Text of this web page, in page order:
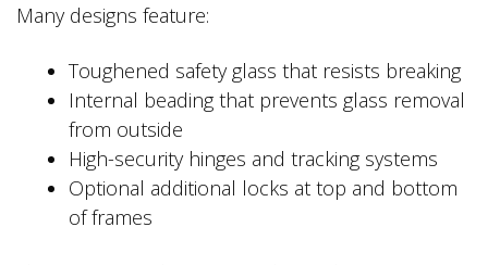
Many designs feature:
Toughened safety glass that resists breaking
Internal beading that prevents glass removal
from outside
High-security hinges and tracking systems
Optional additional locks at top and bottom
of frames